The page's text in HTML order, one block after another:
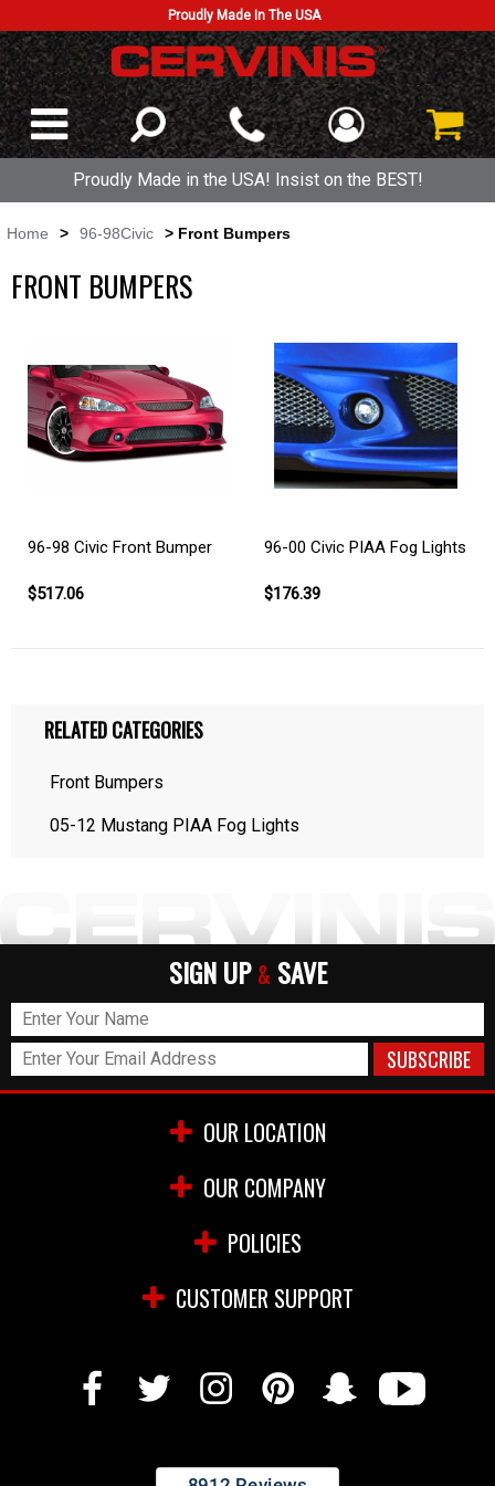
Proudly Made In The USA
Proudly Made in the USA! Insist on the BEST!
Home > 96-98Civic > Front Bumpers
FRONT BUMPERS
96-98 Civic Front Bumper
$517.06
96-00 Civic PIAA Fog Lights
$176.39
RELATED CATEGORIES
Front Bumpers
05-12 Mustang PIAA Fog Lights
SIGN UP & SAVE
OUR LOCATION
OUR COMPANY
POLICIES
CUSTOMER SUPPORT